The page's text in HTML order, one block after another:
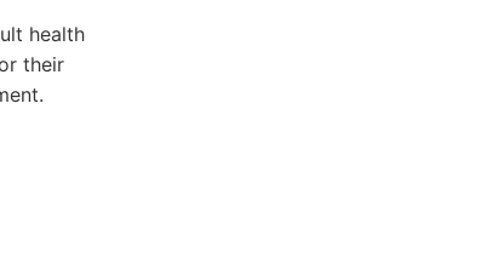
health
their